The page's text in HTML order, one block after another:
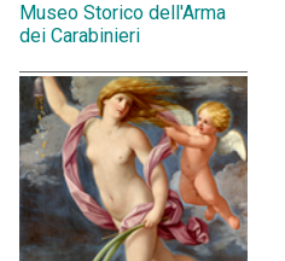
Museo Storico dell'Arma
dei Carabinieri